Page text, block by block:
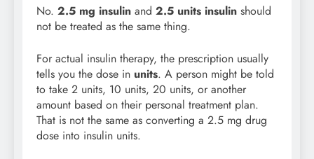
No. 2.5 mg insulin and 2.5 units insulin should
not be treated as the same thing.
For actual insulin therapy, the prescription usually
tells you the dose in units. A person might be told
to take 2 units, 10 units, 20 units, or another
amount based on their personal treatment plan.
That is not the same as converting a 2.5 mg drug
dose into insulin units.